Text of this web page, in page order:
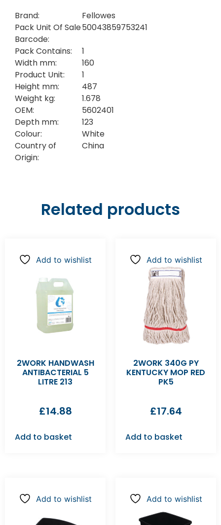
Brand:
Fellowes
Pack Unit Of Sale
Barcode:
50043859753241
Pack Contains:
1
Width mm:
160
Product Unit:
1
Height mm:
487
Weight kg:
1.678
OEM:
5602401
Depth mm:
123
Colour:
White
Country of
Origin:
China
Related products
Add to wishlist
2WORK HANDWASH
ANTIBACTERIAL 5
LITRE 213
£14.88
Add to basket
Add to wishlist
2WORK 340G PY
KENTUCKY MOP RED
PK5
£17.64
Add to basket
Add to wishlist Add to wishlist